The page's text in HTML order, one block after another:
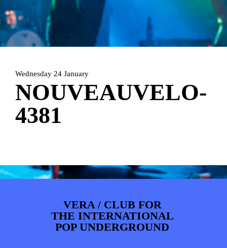
HOME PROGRAMMA
ARTDIVISION FOTO’S NIEUWS
Wednesday 24 January
NOUVEAUVELO-
4381
VERA / CLUB FOR
THE INTERNATIONAL
POP UNDERGROUND